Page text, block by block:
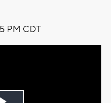
PM CDT